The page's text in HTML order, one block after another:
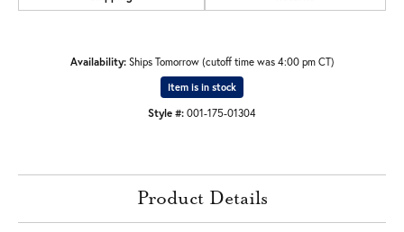
Availability: Ships Tomorrow (cutoff time was 4:00 pm CT)
Item is in stock
Style #: 001-175-01304
Product Details